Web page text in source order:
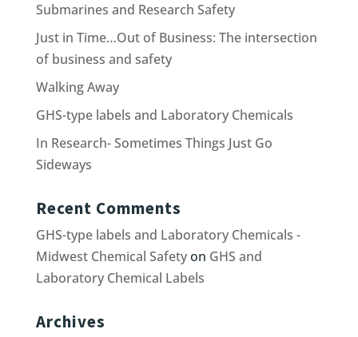
Submarines and Research Safety
Just in Time…Out of Business: The intersection
of business and safety
Walking Away
GHS-type labels and Laboratory Chemicals
In Research- Sometimes Things Just Go
Sideways
Recent Comments
GHS-type labels and Laboratory Chemicals -
Midwest Chemical Safetyon GHS and
Laboratory Chemical Labels
Archives